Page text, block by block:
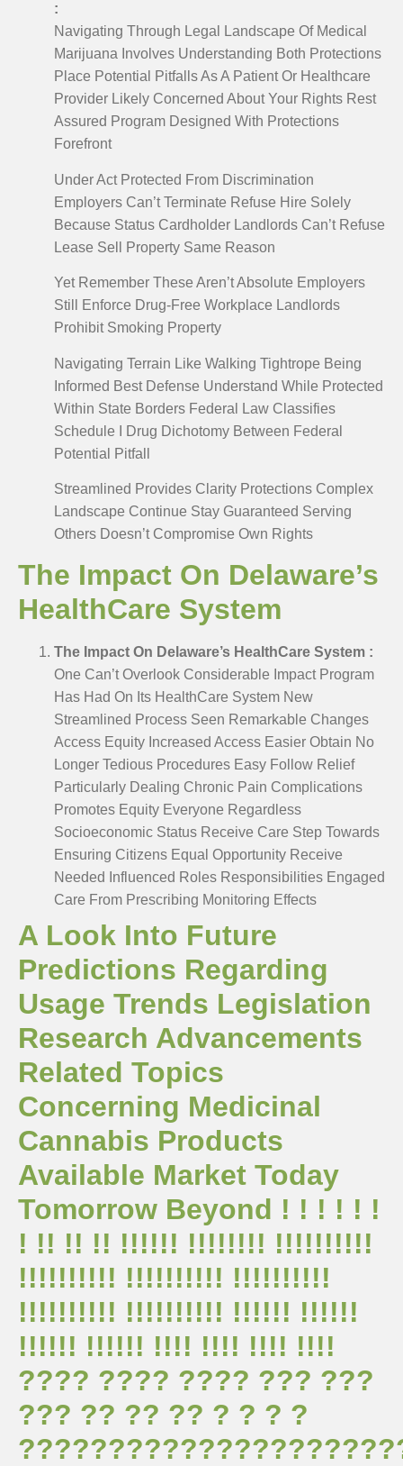
:
Navigating Through Legal Landscape Of Medical
Marijuana Involves Understanding Both Protections
Place Potential Pitfalls As A Patient Or Healthcare
Provider Likely Concerned About Your Rights Rest
Assured Program Designed With Protections
Forefront
Under Act Protected From Discrimination
Employers Can’t Terminate Refuse Hire Solely
Because Status Cardholder Landlords Can’t Refuse
Lease Sell Property Same Reason
Yet Remember These Aren’t Absolute Employers
Still Enforce Drug-Free Workplace Landlords
Prohibit Smoking Property
Navigating Terrain Like Walking Tightrope Being
Informed Best Defense Understand While Protected
Within State Borders Federal Law Classifies
Schedule I Drug Dichotomy Between Federal
Potential Pitfall
Streamlined Provides Clarity Protections Complex
Landscape Continue Stay Guaranteed Serving
Others Doesn’t Compromise Own Rights
The Impact On Delaware’s
HealthCare System
The Impact On Delaware’s HealthCare System :
One Can’t Overlook Considerable Impact Program
Has Had On Its HealthCare System New
Streamlined Process Seen Remarkable Changes
Access Equity Increased Access Easier Obtain No
Longer Tedious Procedures Easy Follow Relief
Particularly Dealing Chronic Pain Complications
Promotes Equity Everyone Regardless
Socioeconomic Status Receive Care Step Towards
Ensuring Citizens Equal Opportunity Receive
Needed Influenced Roles Responsibilities Engaged
Care From Prescribing Monitoring Effects
A Look Into Future
Predictions Regarding
Usage Trends Legislation
Research Advancements
Related Topics
Concerning Medicinal
Cannabis Products
Available Market Today
Tomorrow Beyond ! ! ! ! ! !
! !! !! !! !!!!!! !!!!!!!! !!!!!!!!!!
!!!!!!!!!! !!!!!!!!!! !!!!!!!!!!
!!!!!!!!!! !!!!!!!!!! !!!!!! !!!!!!
!!!!!! !!!!!! !!!! !!!! !!!! !!!!
???? ???? ???? ??? ???
??? ?? ?? ?? ? ? ? ?